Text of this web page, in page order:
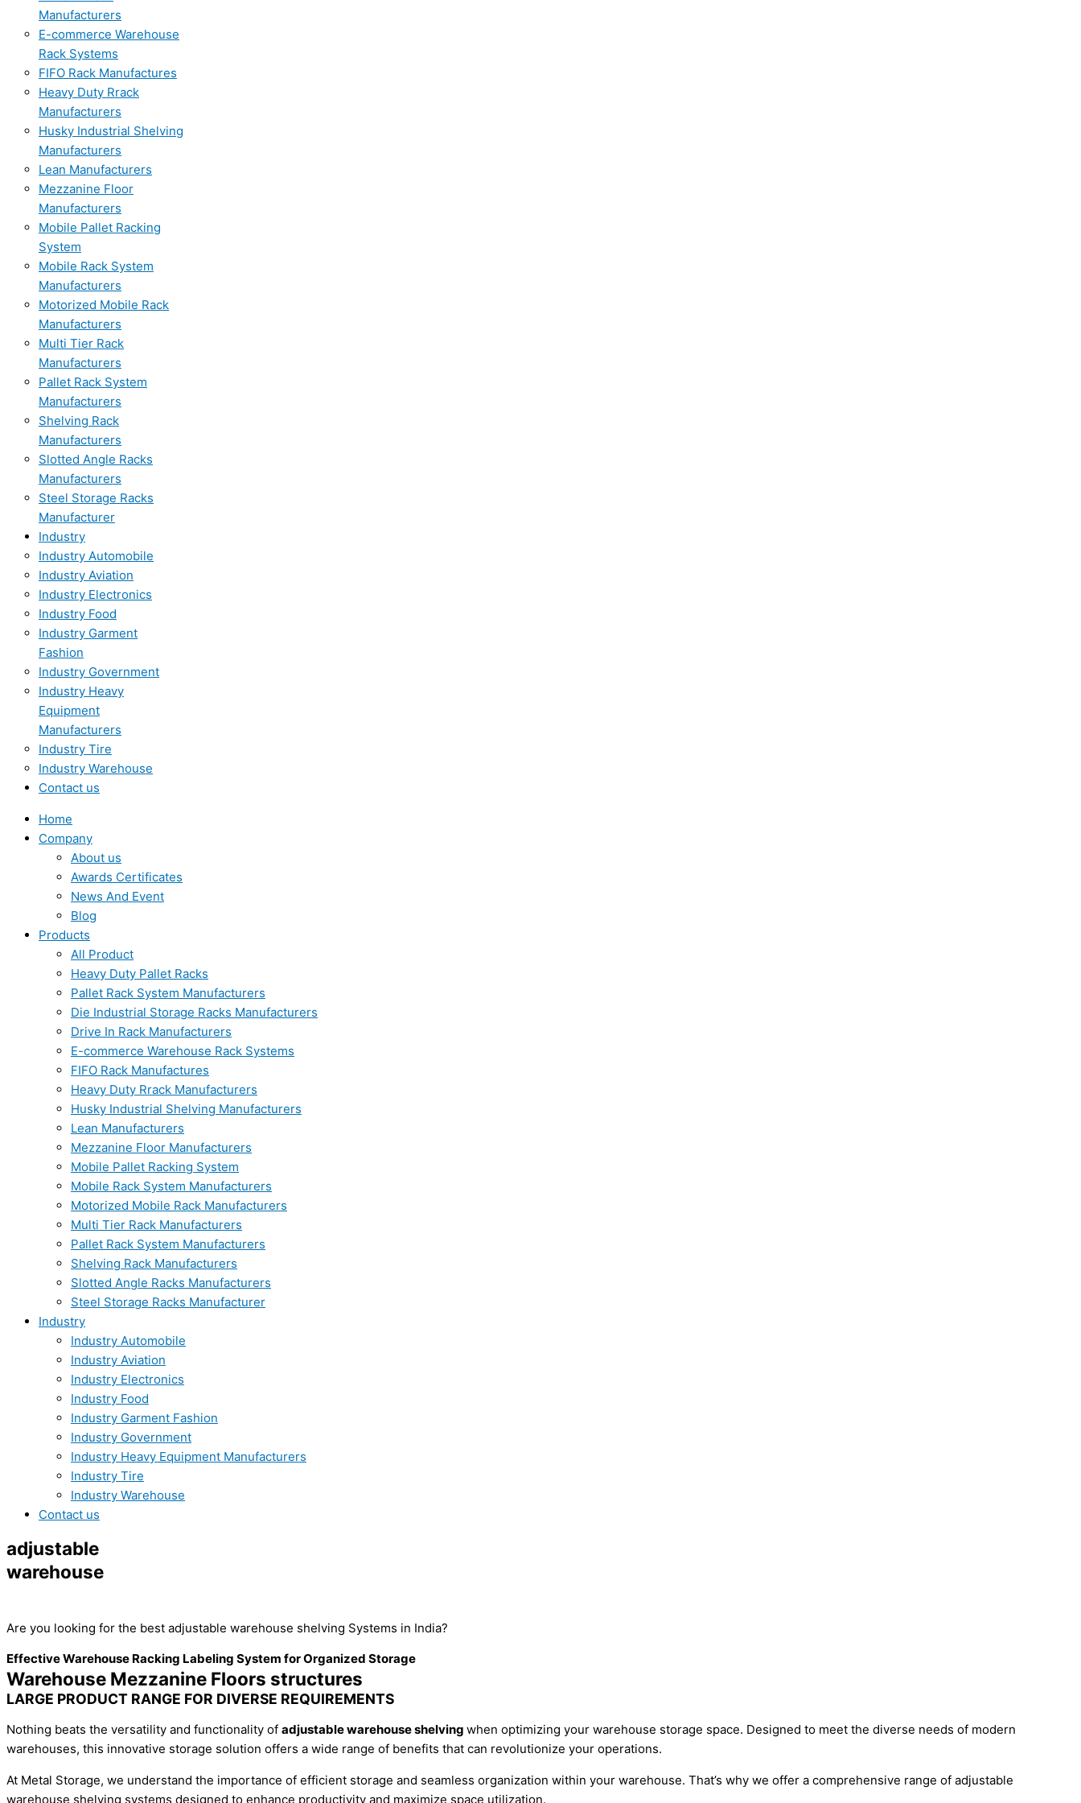
Manufacturers
E-commerce Warehouse
Rack Systems
FIFO Rack Manufactures
Heavy Duty Rrack
Manufacturers
Husky Industrial Shelving
Manufacturers
Lean Manufacturers
Mezzanine Floor
Manufacturers
Mobile Pallet Racking
System
Mobile Rack System
Manufacturers
Motorized Mobile Rack
Manufacturers
Multi Tier Rack
Manufacturers
Pallet Rack System
Manufacturers
Shelving Rack
Manufacturers
Slotted Angle Racks
Manufacturers
Steel Storage Racks
Manufacturer
Industry
Industry Automobile
Industry Aviation
Industry Electronics
Industry Food
Industry Garment
Fashion
Industry Government
Industry Heavy
Equipment
Manufacturers
Industry Tire
Industry Warehouse
Contact us
Home
Company
About us
Awards Certificates
News And Event
Blog
Products
All Product
Heavy Duty Pallet Racks
Pallet Rack System Manufacturers
Die Industrial Storage Racks Manufacturers
Drive In Rack Manufacturers
E-commerce Warehouse Rack Systems
FIFO Rack Manufactures
Heavy Duty Rrack Manufacturers
Husky Industrial Shelving Manufacturers
Lean Manufacturers
Mezzanine Floor Manufacturers
Mobile Pallet Racking System
Mobile Rack System Manufacturers
Motorized Mobile Rack Manufacturers
Multi Tier Rack Manufacturers
Pallet Rack System Manufacturers
Shelving Rack Manufacturers
Slotted Angle Racks Manufacturers
Steel Storage Racks Manufacturer
Industry
Industry Automobile
Industry Aviation
Industry Electronics
Industry Food
Industry Garment Fashion
Industry Government
Industry Heavy Equipment Manufacturers
Industry Tire
Industry Warehouse
Contact us
adjustable
warehouse
Are you looking for the best adjustable warehouse shelving Systems in India?
Effective Warehouse Racking Labeling System for Organized Storage
Warehouse Mezzanine Floors structures
LARGE PRODUCT RANGE FOR DIVERSE REQUIREMENTS
Nothing beats the versatility and functionality of adjustable warehouse shelving when optimizing your warehouse storage space. Designed to meet the diverse needs of modern
warehouses, this innovative storage solution offers a wide range of benefits that can revolutionize your operations.
At Metal Storage, we understand the importance of efficient storage and seamless organization within your warehouse. That’s why we offer a comprehensive range of adjustable
warehouse shelving systems designed to enhance productivity and maximize space utilization.